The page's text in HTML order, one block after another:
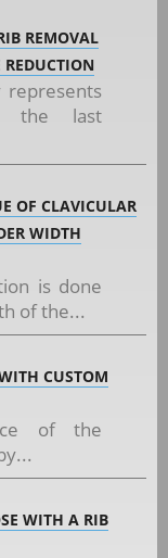
REMOVAL
REDUCTION
represents
the last
OF CLAVICULAR
WIDTH
is done
of the...
CUSTOM
of the
WITH A RIB